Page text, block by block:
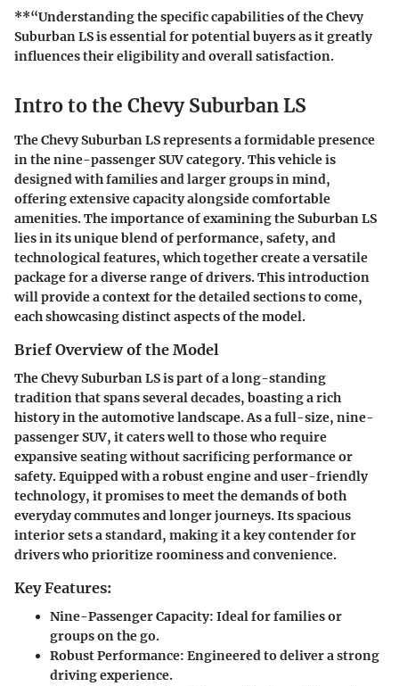
**“Understanding the specific capabilities of the Chevy
Suburban LS is essential for potential buyers as it greatly
influences their eligibility and overall satisfaction.
Intro to the Chevy Suburban LS
The Chevy Suburban LS represents a formidable presence
in the nine-passenger SUV category. This vehicle is
designed with families and larger groups in mind,
offering extensive capacity alongside comfortable
amenities. The importance of examining the Suburban LS
lies in its unique blend of performance, safety, and
technological features, which together create a versatile
package for a diverse range of drivers. This introduction
will provide a context for the detailed sections to come,
each showcasing distinct aspects of the model.
Brief Overview of the Model
The Chevy Suburban LS is part of a long-standing
tradition that spans several decades, boasting a rich
history in the automotive landscape. As a full-size, nine-
passenger SUV, it caters well to those who require
expansive seating without sacrificing performance or
safety. Equipped with a robust engine and user-friendly
technology, it promises to meet the demands of both
everyday commutes and longer journeys. Its spacious
interior sets a standard, making it a key contender for
drivers who prioritize roominess and convenience.
Key Features:
Nine-Passenger Capacity: Ideal for families or
groups on the go.
Robust Performance: Engineered to deliver a strong
driving experience.